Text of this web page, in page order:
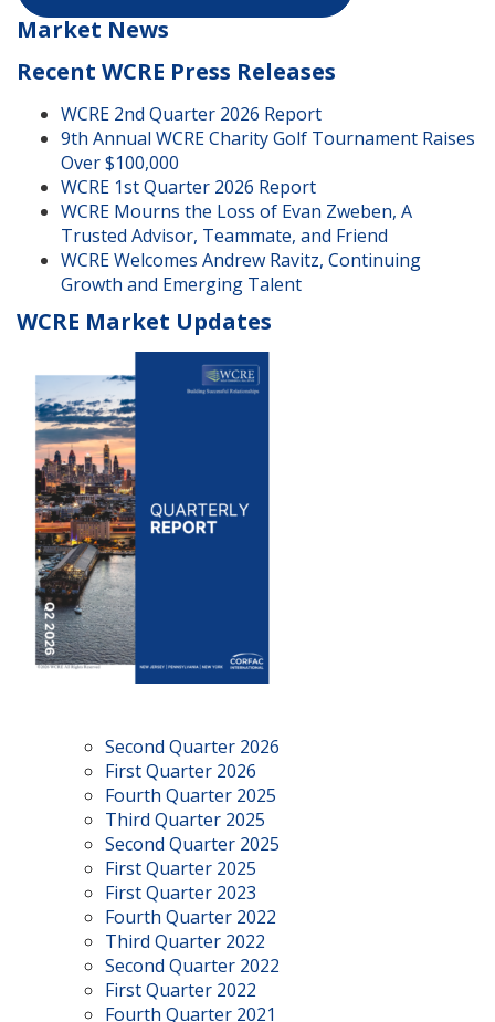
Market News
Recent WCRE Press Releases
WCRE 2nd Quarter 2026 Report
9th Annual WCRE Charity Golf Tournament Raises
Over $100,000
WCRE 1st Quarter 2026 Report
WCRE Mourns the Loss of Evan Zweben, A
Trusted Advisor, Teammate, and Friend
WCRE Welcomes Andrew Ravitz, Continuing
Growth and Emerging Talent
WCRE Market Updates
Second Quarter 2026
First Quarter 2026
Fourth Quarter 2025
Third Quarter 2025
Second Quarter 2025
First Quarter 2025
First Quarter 2023
Fourth Quarter 2022
Third Quarter 2022
Second Quarter 2022
First Quarter 2022
Fourth Quarter 2021